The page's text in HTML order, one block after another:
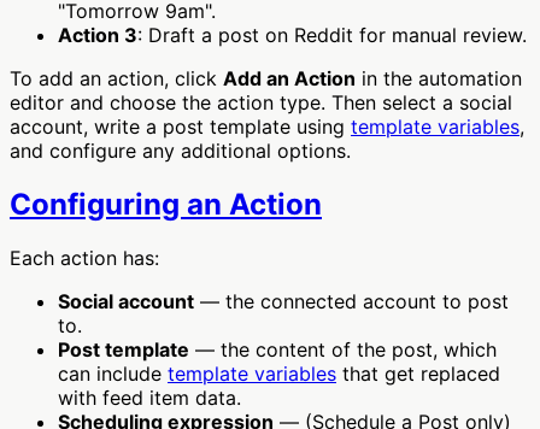
"Tomorrow 9am".
Action 3: Draft a post on Reddit for manual review.
To add an action, click Add an Action in the automation
editor and choose the action type. Then select a social
account, write a post template using template variables,
and configure any additional options.
Configuring an Action
Each action has:
Social account — the connected account to post
to.
Post template — the content of the post, which
can include template variables that get replaced
with feed item data.
Scheduling expression — (Schedule a Post only)